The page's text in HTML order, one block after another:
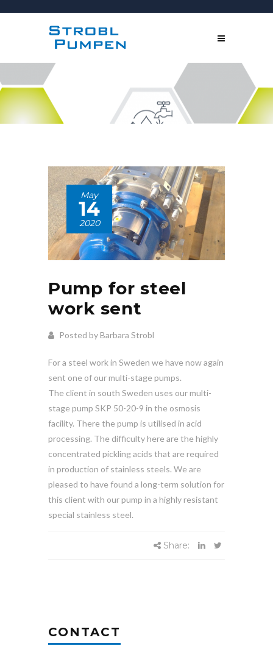
May
14
2020
Pump for steel
work sent
Posted by Barbara Strobl
For a steel work in Sweden we have now again
sent one of our multi-stage pumps.
The client in south Sweden uses our multi-
stage pump SKP 50-20-9 in the osmosis
facility. There the pump is utilised in acid
processing. The difficulty here are the highly
concentrated pickling acids that are required
in production of stainless steels. We are
pleased to have found a long-term solution for
this client with our pump in a highly resistant
special stainless steel.
Share:
CONTACT